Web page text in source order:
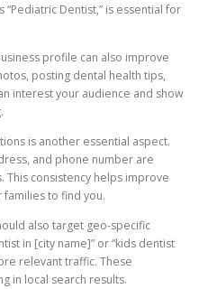
Dentist,” is essential for
profile can also improve
posting dental health tips,
interest your audience and show
is another essential aspect.
and phone number are
This consistency helps improve
families to find you.
also target geo-specific
in [city name]” or “kids dentist
relevant traffic. These
in local search results.